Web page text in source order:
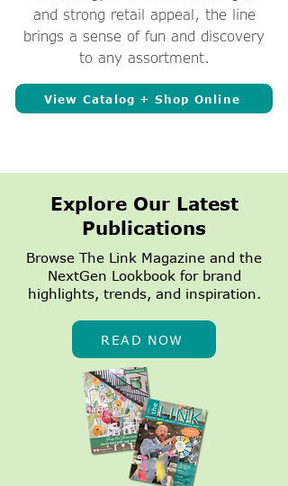
and strong retail appeal, the line
brings a sense of fun and discovery
to any assortment.
View Catalog + Shop Online
Explore Our Latest
Publications
Browse The Link Magazine and the
NextGen Lookbook for brand
highlights, trends, and inspiration.
READ NOW